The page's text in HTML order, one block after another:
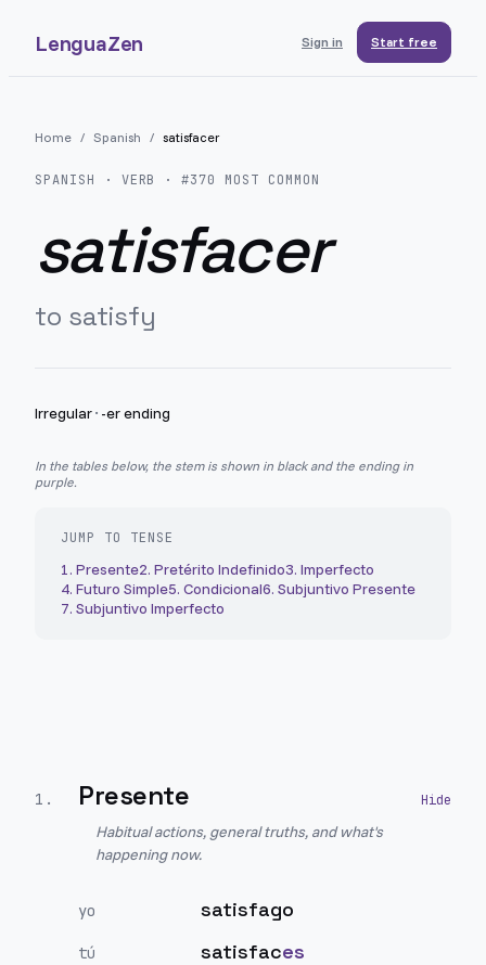
LenguaZen Sign in Start free
Home / Spanish / satisfacer
SPANISH · VERB · #370 MOST COMMON
satisfacer
to satisfy
Irregular· -er ending
In the tables below, the stem is shown in black and the ending in
purple.
JUMP TO TENSE
1. Presente2. Pretérito Indefinido3. Imperfecto
4. Futuro Simple5. Condicional6. Subjuntivo Presente
7. Subjuntivo Imperfecto
1 . Presente
Habitual actions, general truths, and what's
happening now.
yo satisfago
tú satisfaces